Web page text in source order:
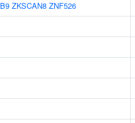
ZKSCAN8 ZNF526